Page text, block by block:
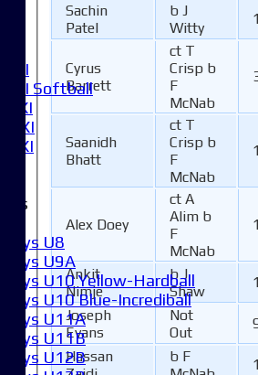
1XI
2XI Softball
XI
XI
XI
Boys U8
Boys U9A
Boys U10 Yellow-Hardball
Boys U10 Blue-Incrediball
Boys U11A
Boys U11B
Boys U12B
Sachin
Patel
b J
Witty
Cyrus
Barrett
ct T
Crisp b
F
McNab
Saanidh
Bhatt
ct T
Crisp b
F
McNab
Alex Doey
ct A
Alim b
F
McNab
Ankit
Nimje
b J
Shaw
Joseph
Evans
Not
Out
Hassan
b F